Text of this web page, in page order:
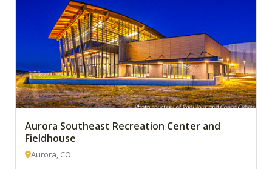
Aurora Southeast Recreation Center and
Fieldhouse
Aurora, CO